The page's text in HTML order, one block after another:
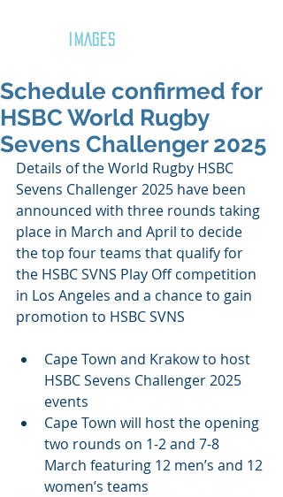
IMAGES
Schedule confirmed for
HSBC World Rugby
Sevens Challenger 2025
Details of the World Rugby HSBC
Sevens Challenger 2025 have been
announced with three rounds taking
place in March and April to decide
the top four teams that qualify for
the HSBC SVNS Play Off competition
in Los Angeles and a chance to gain
promotion to HSBC SVNS
Cape Town and Krakow to host
HSBC Sevens Challenger 2025
events
Cape Town will host the opening
two rounds on 1-2 and 7-8
March featuring 12 men’s and 12
women’s teams